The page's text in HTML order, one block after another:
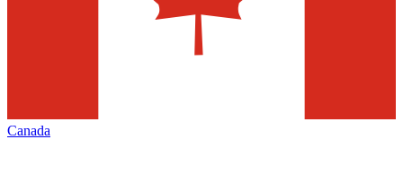
Canada